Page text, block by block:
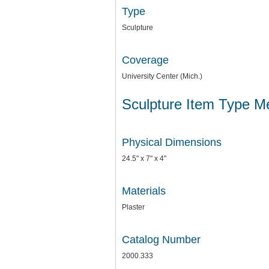
Type
Sculpture
Coverage
University Center (Mich.)
Sculpture Item Type
Physical Dimensions
24.5" x 7" x 4"
Materials
Plaster
Catalog Number
2000.333